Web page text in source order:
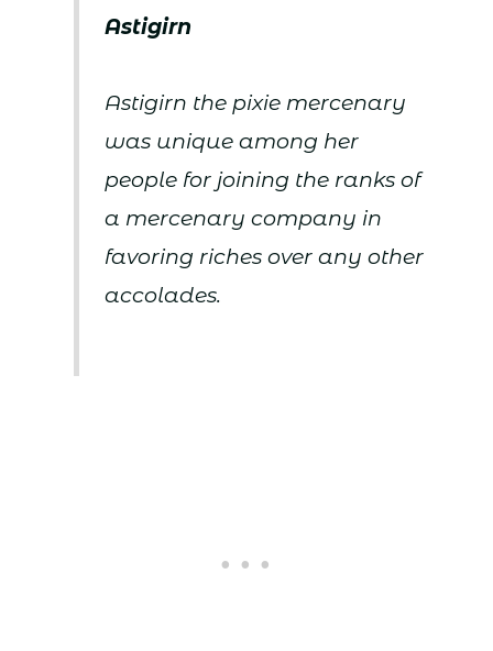
Astigirn
Astigirn the pixie mercenary
was unique among her
people for joining the ranks of
a mercenary company in
favoring riches over any other
accolades.